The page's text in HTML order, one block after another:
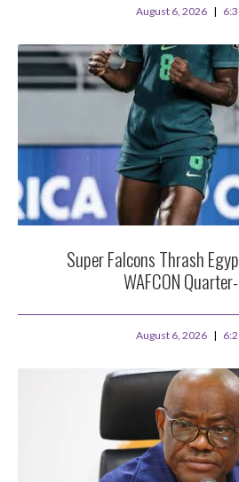
August 6, 2026
Super Falcons Thrash
WAFCON
August 6, 2026